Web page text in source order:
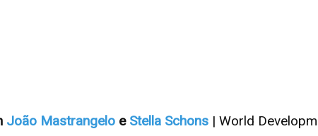
João Mastrangelo e Stella Schons | World